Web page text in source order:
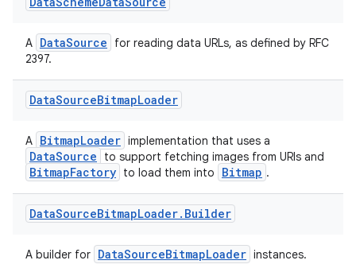
A DataSource
for reading data URLs, as defined by RFC
2397.
DataSourceBitmapLoader
A BitmapLoader implementation that uses a
DataSource to support fetching images from URIs and
BitmapFactory to load them into Bitmap .
DataSourceBitmapLoader. Builder
A builder for DataSourceBitmapLoader instances.